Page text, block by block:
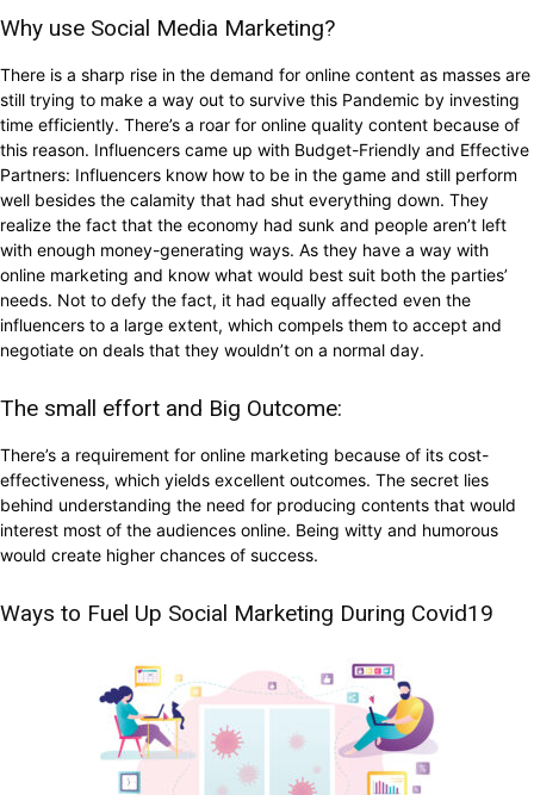
Why use Social Media Marketing?
There is a sharp rise in the demand for online content as masses are
still trying to make a way out to survive this Pandemic by investing
time efficiently. There’s a roar for online quality content because of
this reason. Influencers came up with Budget-Friendly and Effective
Partners: Influencers know how to be in the game and still perform
well besides the calamity that had shut everything down. They
realize the fact that the economy had sunk and people aren’t left
with enough money-generating ways. As they have a way with
online marketing and know what would best suit both the parties’
needs. Not to defy the fact, it had equally affected even the
influencers to a large extent, which compels them to accept and
negotiate on deals that they wouldn’t on a normal day.
The small effort and Big Outcome:
There’s a requirement for online marketing because of its cost-
effectiveness, which yields excellent outcomes. The secret lies
behind understanding the need for producing contents that would
interest most of the audiences online. Being witty and humorous
would create higher chances of success.
Ways to Fuel Up Social Marketing During Covid19